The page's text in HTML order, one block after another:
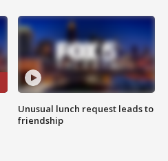
Unusual lunch request leads to
friendship